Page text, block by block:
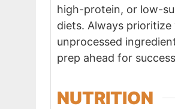
high-protein, or low-
diets. Always prioritize
unprocessed
prep ahead for
NUTRITION